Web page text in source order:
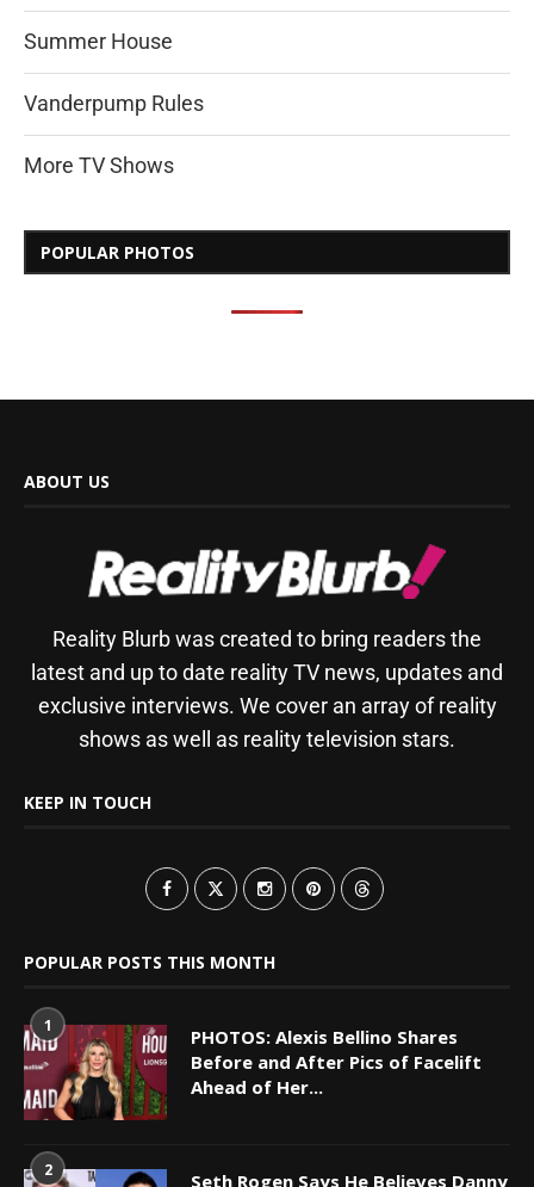
Summer House
Vanderpump Rules
More TV Shows
POPULAR PHOTOS
ABOUT US
Reality Blurb was created to bring readers the
latest and up to date reality TV news, updates and
exclusive interviews. We cover an array of reality
shows as well as reality television stars.
KEEP IN TOUCH
POPULAR POSTS THIS MONTH
1
PHOTOS: Alexis Bellino Shares
Before and After Pics of Facelift
Ahead of Her...
2 Seth Rogen Says He Believes Danny